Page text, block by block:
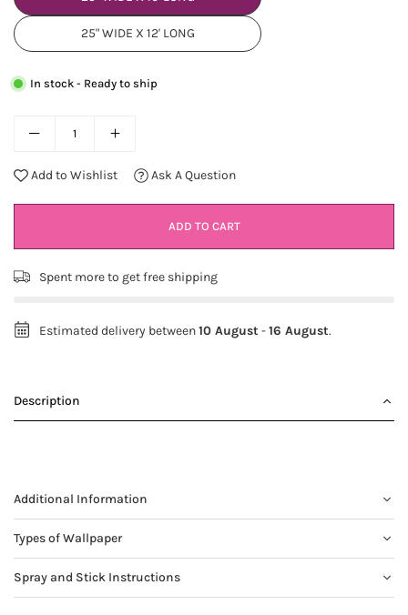
25" WIDE X 12' LONG
In stock - Ready to ship
Add to Wishlist Ask A Question
ADD TO CART
Spent more to get free shipping
Estimated delivery between10 August -16 August.
Description
Additional Information
Types of Wallpaper
Spray and Stick Instructions